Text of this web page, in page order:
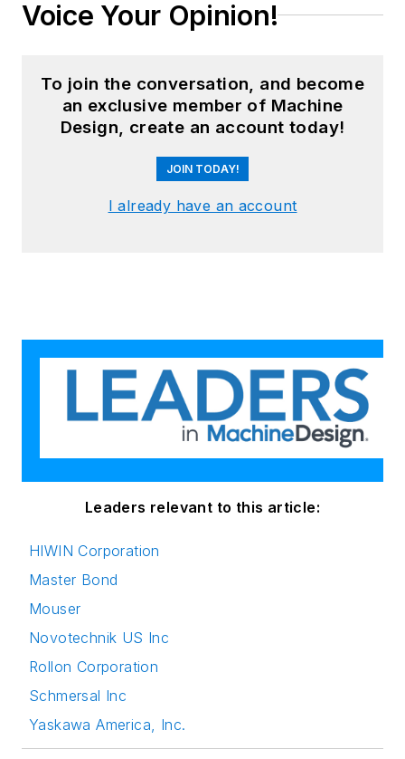
Voice Your Opinion!
To join the conversation, and become
an exclusive member of Machine
Design, create an account today!
JOIN TODAY!
I already have an account
Leaders relevant to this article:
HIWIN Corporation
Master Bond
Mouser
Novotechnik US Inc
Rollon Corporation
Schmersal Inc
Yaskawa America, Inc.